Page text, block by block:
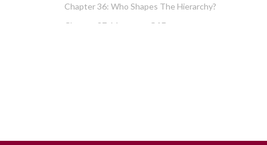
Chapter 36: Who Shapes The Hierarchy?
Chapter 37: Measures Of Energy